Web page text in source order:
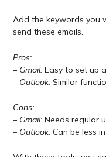
Add the keywords you
send these emails.
Pros:
– Gmail:Easy to set up
– Outlook:Similar
Cons:
– Gmail:Needs regular
– Outlook:Can be less